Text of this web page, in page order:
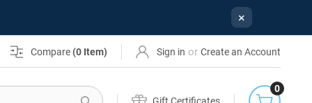
×
Compare (0 Item) Sign in or Create an Account
Search
Gift Certificates
0